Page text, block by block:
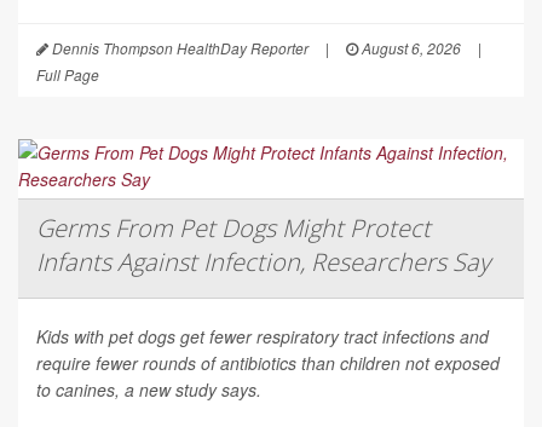
Dennis Thompson HealthDay Reporter | August 6, 2026
|
Full Page
Germs From Pet Dogs Might Protect
Infants Against Infection, Researchers Say
Kids with pet dogs get fewer respiratory tract infections and
require fewer rounds of antibiotics than children not exposed
to canines, a new study says.